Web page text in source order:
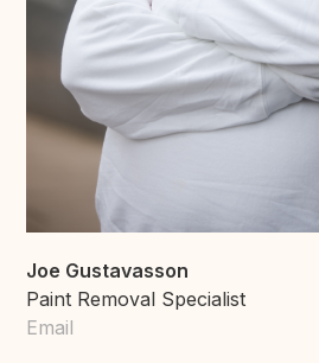
Joe Gustavasson
Paint Removal Specialist
Email